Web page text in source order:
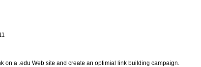
on a .edu Web site and create an optimial link building campaign.